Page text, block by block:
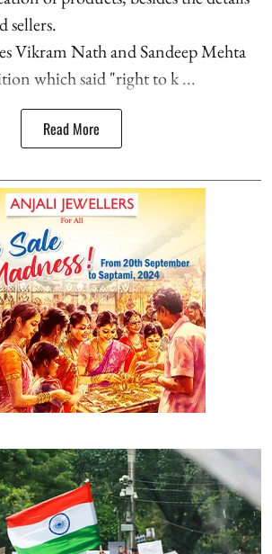
sellers.
Vikram Nath and Sandeep Mehta
which said "right to k ...
Read More